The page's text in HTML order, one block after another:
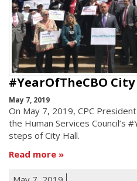
#YearOfTheCBO
May 7, 2019
On May 7, 2019, CPC
the Human Services Council’s
steps of City Hall.
Read more